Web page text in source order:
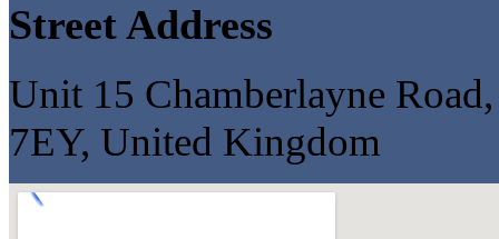
Street Address
Unit 15 Chamberlayne
7EY, United Kingdom